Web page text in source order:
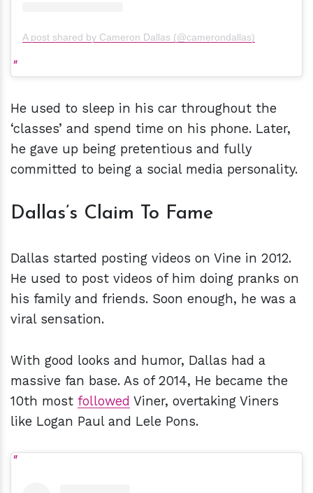
A post shared by Cameron Dallas (@camerondallas)
He used to sleep in his car throughout the
‘classes’ and spend time on his phone. Later,
he gave up being pretentious and fully
committed to being a social media personality.
Dallas’s Claim To Fame
Dallas started posting videos on Vine in 2012.
He used to post videos of him doing pranks on
his family and friends. Soon enough, he was a
viral sensation.
With good looks and humor, Dallas had a
massive fan base. As of 2014, He became the
10th most followed Viner, overtaking Viners
like Logan Paul and Lele Pons.